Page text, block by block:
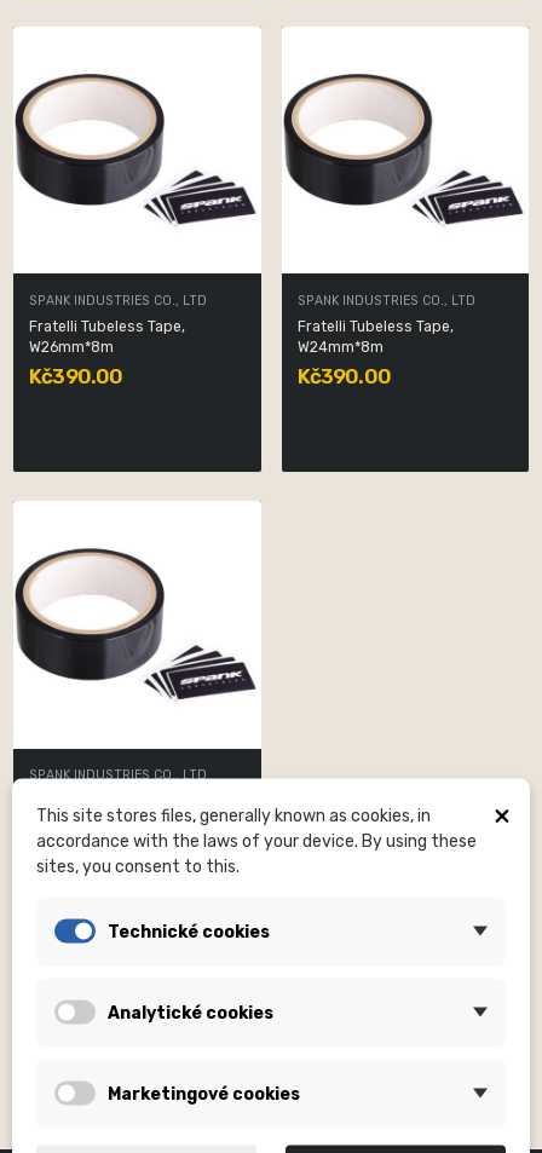
RIM TAPES
SPANK INDUSTRIES CO., LTD
Fratelli Tubeless Tape,
W26mm*8m
Kč390.00
SPANK INDUSTRIES CO., LTD
Fratelli Tubeless Tape,
W24mm*8m
Kč390.00
SPANK INDUSTRIES CO., LTD
Kč390.00 ×
This site stores files, generally known as cookies, in
accordance with the laws of your device. By using these
sites, you consent to this.
Technické cookies
Analytické cookies
Marketingové cookies